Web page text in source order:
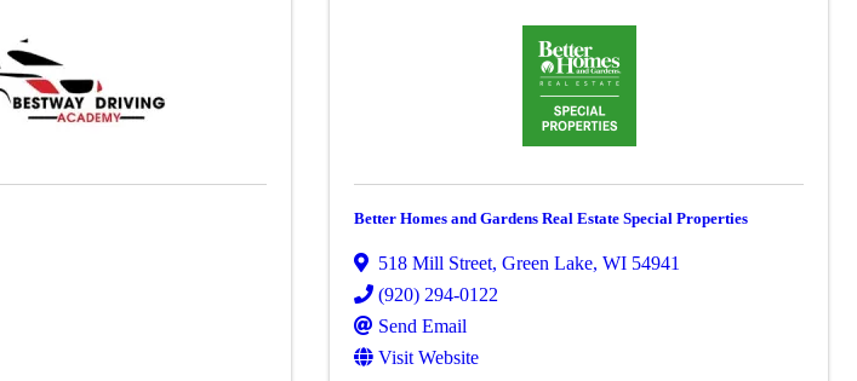
Better Homes and Gardens Real Estate Special Properties
518 Mill Street,Green Lake,WI 54941
(920) 294-0122
Send Email
Visit Website